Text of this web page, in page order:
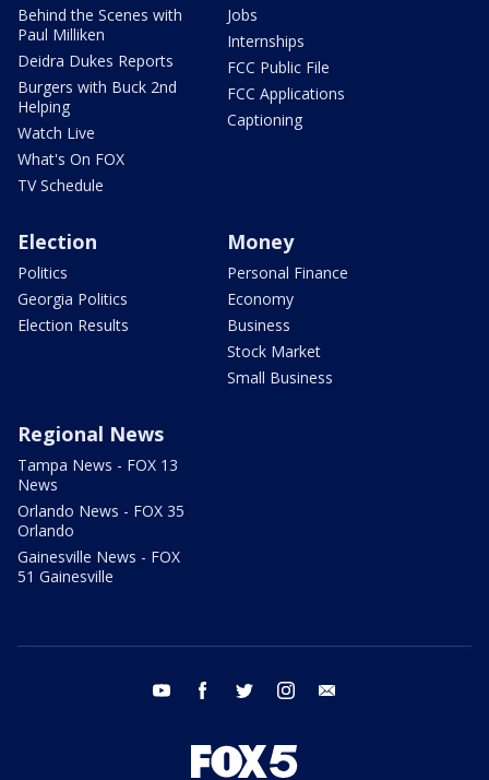
Behind the Scenes with
Paul Milliken
Deidra Dukes Reports
Burgers with Buck 2nd
Helping
Watch Live
What's On FOX
TV Schedule
Jobs
Internships
FCC Public File
FCC Applications
Captioning
Election
Politics
Georgia Politics
Election Results
Money
Personal Finance
Economy
Business
Stock Market
Small Business
Regional News
Tampa News - FOX 13
News
Orlando News - FOX 35
Orlando
Gainesville News - FOX
51 Gainesville
youtube facebook twitter instagram